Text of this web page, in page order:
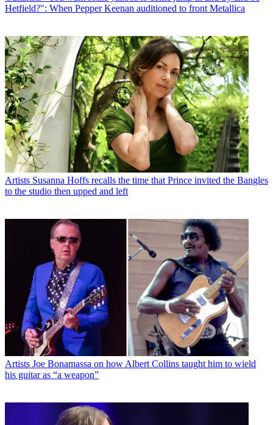
Hetfield?": When Pepper Keenan auditioned to front Metallica
Artists Susanna Hoffs recalls the time that Prince invited the Bangles
to the studio then upped and left
Artists Joe Bonamassa on how Albert Collins taught him to wield
his guitar as “a weapon”